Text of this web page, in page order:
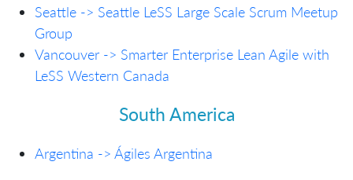
Seattle -> Seattle LeSS Large Scale Scrum Meetup
Group
Vancouver -> Smarter Enterprise Lean Agile with
LeSS Western Canada
South America
Argentina -> Ágiles Argentina